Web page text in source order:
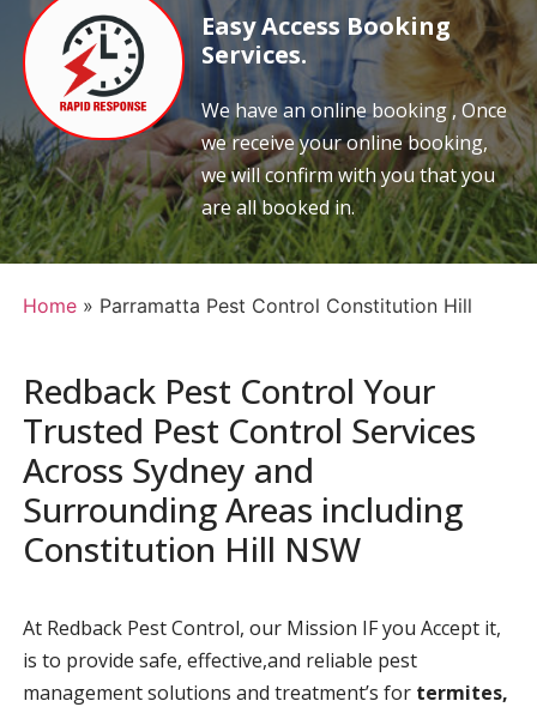
Easy Access Booking
Services.
We have an online booking , Once
we receive your online booking,
we will confirm with you that you
are all booked in.
Home» Parramatta Pest Control Constitution Hill
Redback Pest Control Your
Trusted Pest Control Services
Across Sydney and
Surrounding Areas including
Constitution Hill NSW
At Redback Pest Control, our Mission IF you Accept it,
is to provide safe, effective,and reliable pest
management solutions and treatment’s for termites,